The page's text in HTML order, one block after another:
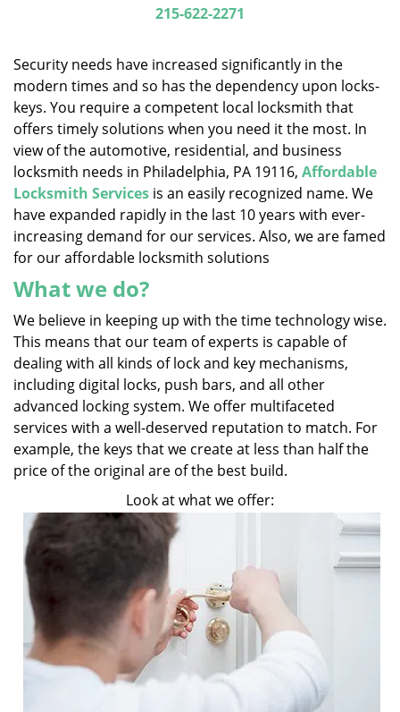
i
215-622-2271
Security needs have increased significantly in the
modern times and so has the dependency upon locks-
keys. You require a competent local locksmith that
offers timely solutions when you need it the most. In
view of the automotive, residential, and business
locksmith needs in Philadelphia, PA 19116, Affordable
Locksmith Services is an easily recognized name. We
have expanded rapidly in the last 10 years with ever-
increasing demand for our services. Also, we are famed
for our affordable locksmith solutions
What we do?
We believe in keeping up with the time technology wise.
This means that our team of experts is capable of
dealing with all kinds of lock and key mechanisms,
including digital locks, push bars, and all other
advanced locking system. We offer multifaceted
services with a well-deserved reputation to match. For
example, the keys that we create at less than half the
price of the original are of the best build.
Look at what we offer: